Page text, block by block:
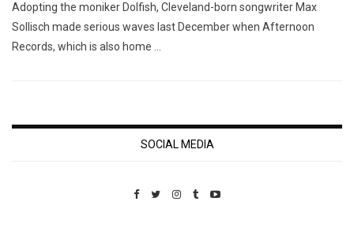
Adopting the moniker Dolfish, Cleveland-born songwriter Max
Sollisch made serious waves last December when Afternoon
Records, which is also home …
SOCIAL MEDIA